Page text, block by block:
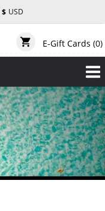
$ USD
shopping_cart E-Gift Cards (0)